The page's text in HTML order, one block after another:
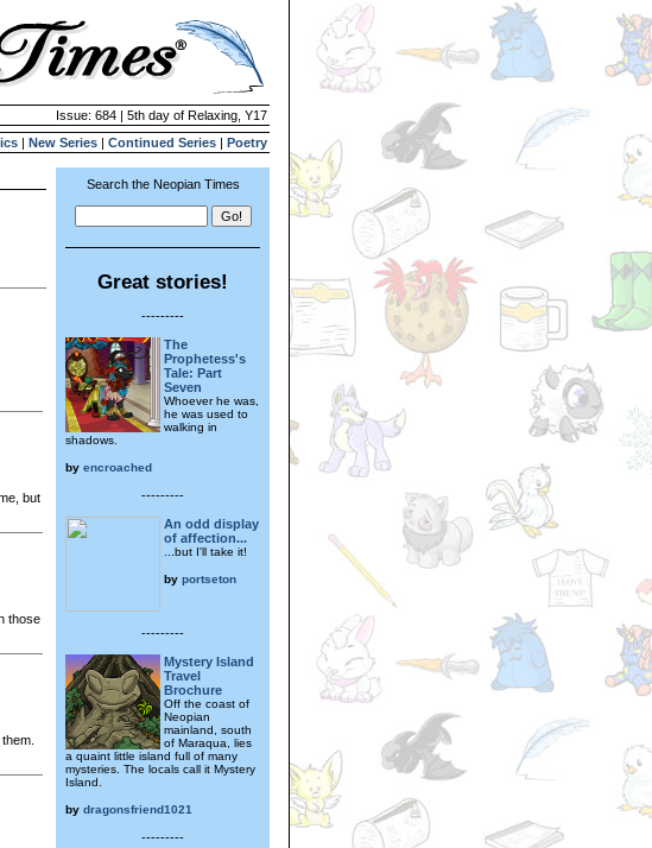
Issue: 684 | 5th day of Relaxing, Y17
| New Series | Continued Series | Poetry
but
those
Search the Neopian Times
Great stories!
---------
The
Prophetess's
Tale: Part
Seven
Whoever he was,
he was used to
walking in
shadows.
by encroached
---------
An odd display
of affection...
...but I'll take it!
by portseton
---------
Mystery Island
Travel
Brochure
Off the coast of
Neopian
mainland, south
of Maraqua, lies
a quaint little island full of many
mysteries. The locals call it Mystery
Island.
by dragonsfriend1021
---------